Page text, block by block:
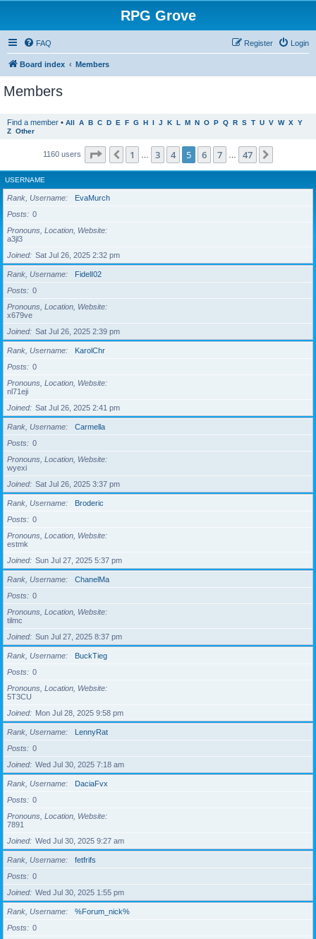
RPG Grove
FAQ Login
Register
Board index Members
Members
Find a member • All A B C D E F G H I J K L M N O P Q R S T U V W X Y
Z Other
1160 users Page of47
Previous
1 3 4 5 6 7 47
USERNAME
Rank, Username
EvaMurch
Posts
0
Pronouns, Location, Website
a3jl3
Joined
Sat Jul 26, 2025 2:32 pm
Rank, Username
FidelI02
Posts
0
Pronouns, Location, Website
x679ve
Joined
Sat Jul 26, 2025 2:39 pm
Rank, Username
KarolChr
Posts
0
Pronouns, Location, Website
nl71eji
Joined
Sat Jul 26, 2025 2:41 pm
Rank, Username
Carmella
Posts
0
Pronouns, Location, Website
wyexi
Joined
Sat Jul 26, 2025 3:37 pm
Rank, Username
Broderic
Posts
0
Pronouns, Location, Website
estmk
Joined
Sun Jul 27, 2025 5:37 pm
Rank, Username
ChanelMa
Posts
0
Pronouns, Location, Website
tilmc
Joined
Sun Jul 27, 2025 8:37 pm
Rank, Username
BuckTieg
Posts
0
Pronouns, Location, Website
5T3CU
Joined
Mon Jul 28, 2025 9:58 pm
Rank, Username
LennyRat
Posts
0
Joined
Wed Jul 30, 2025 7:18 am
Rank, Username
DaciaFvx
Posts
0
Pronouns, Location, Website
7891
Joined
Wed Jul 30, 2025 9:27 am
Rank, Username
fetfrifs
Posts
0
Joined
Wed Jul 30, 2025 1:55 pm
Rank, Username
%Forum_nick%
Posts
0